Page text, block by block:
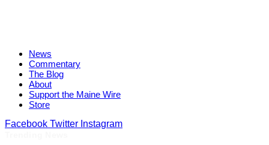
News
Commentary
The Blog
About
Support the Maine Wire
Store
Facebook Twitter Instagram